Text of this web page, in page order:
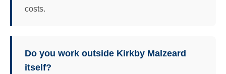
costs.
Do you work outside Kirkby Malzeard
itself?